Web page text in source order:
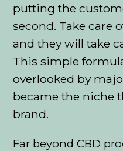
putting the
second. Take care
and they will take
This simple
overlooked by
became the niche
brand.
Far beyond CBD